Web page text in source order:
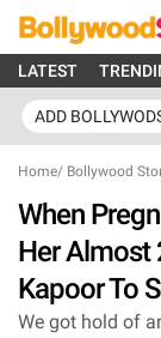
LATEST
ADD
Home/ Bollywood
When
Her Almost
Kapoor To
We got hold of